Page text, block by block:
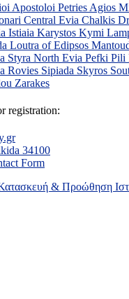
Apostoloi Petries Agios
Central Evia Chalkis
Istiaia Karystos Kymi
Loutra of Edipsos
Styra North Evia Pefki Pili
Rovies Sipiada Skyros
Zarakes
registration:
34100
Form
& Προώθηση